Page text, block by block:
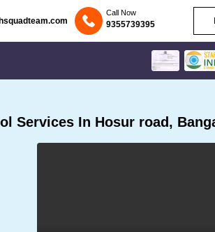
Call Now
9355739395
Services In Hosur road,